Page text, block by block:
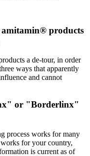
amitamin® products
a de-tour, in order
ways that apparently
and cannot
or "Borderlinx"
process works for many
for your country,
is current as of